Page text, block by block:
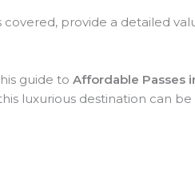
provide a detailed
guide toAffordable Passes
luxurious destination can